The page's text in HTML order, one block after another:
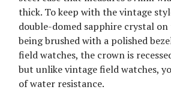
thick. To keep with the vintage
double-domed sapphire crystal
being brushed with a polished
field watches, the crown is
but unlike vintage field watches,
of water resistance.